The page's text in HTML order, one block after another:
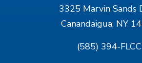
3325 Marvin Sands
Canandaigua, NY
(585) 394-FLCC